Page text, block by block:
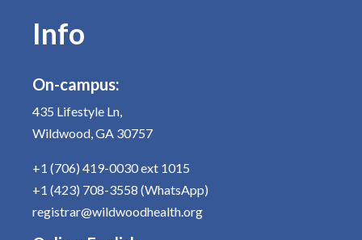
Info
On-campus:
435 Lifestyle Ln,
Wildwood, GA 30757
+1 (706) 419-0030ext 1015
+1 (423) 708-3558 (WhatsApp)
registrar@wildwoodhealth.org